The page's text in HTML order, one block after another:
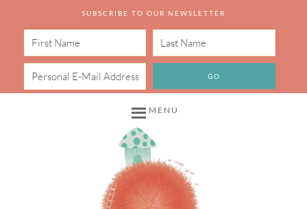
SUBSCRIBE TO OUR NEWSLETTER
MENU